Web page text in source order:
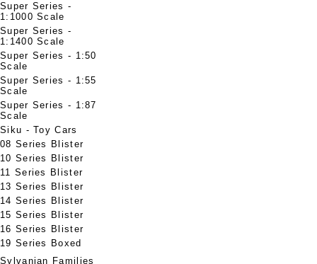
Super Series -
1:1000 Scale
Super Series -
1:1400 Scale
Super Series - 1:50
Scale
Super Series - 1:55
Scale
Super Series - 1:87
Scale
Siku - Toy Cars
08 Series Blister
10 Series Blister
11 Series Blister
13 Series Blister
14 Series Blister
15 Series Blister
16 Series Blister
19 Series Boxed
Sylvanian Families